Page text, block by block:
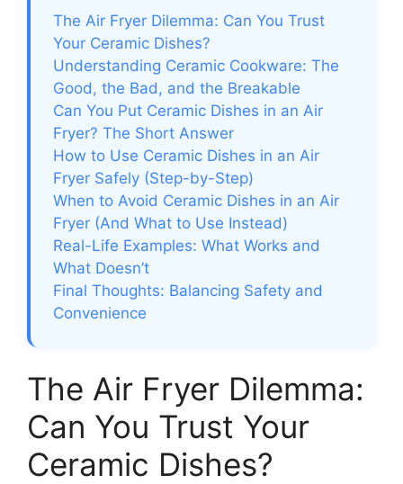
The Air Fryer Dilemma: Can You Trust
Your Ceramic Dishes?
Understanding Ceramic Cookware: The
Good, the Bad, and the Breakable
Can You Put Ceramic Dishes in an Air
Fryer? The Short Answer
How to Use Ceramic Dishes in an Air
Fryer Safely (Step-by-Step)
When to Avoid Ceramic Dishes in an Air
Fryer (And What to Use Instead)
Real-Life Examples: What Works and
What Doesn’t
Final Thoughts: Balancing Safety and
Convenience
The Air Fryer Dilemma:
Can You Trust Your
Ceramic Dishes?